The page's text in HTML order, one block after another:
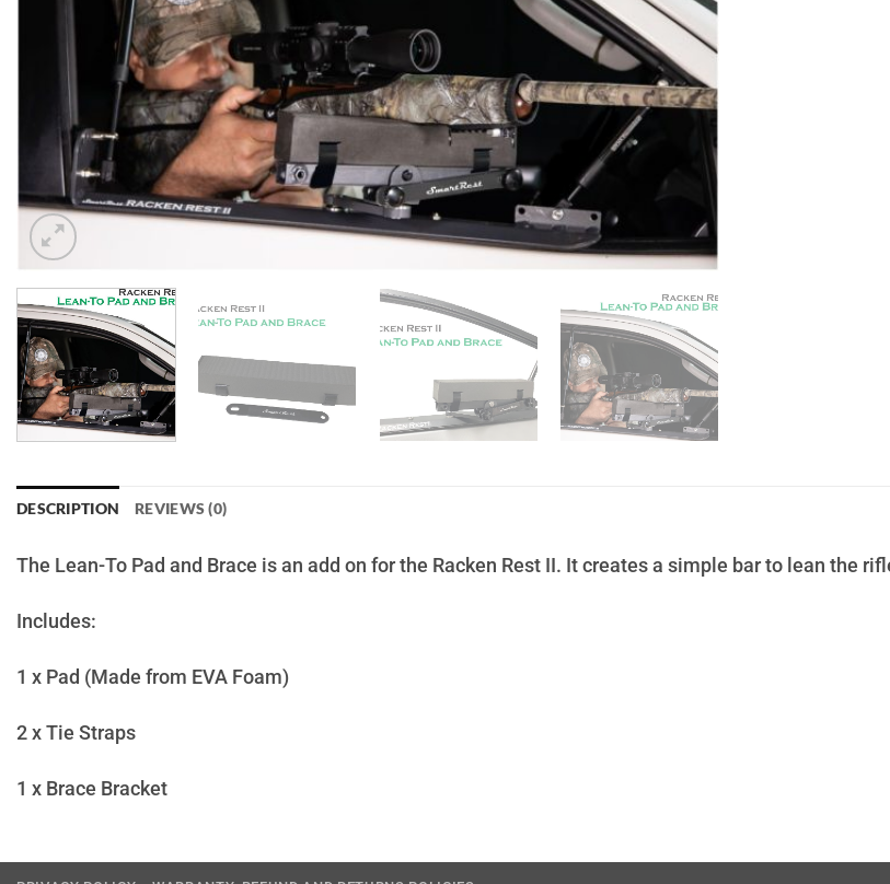
DESCRIPTION REVIEWS (0)
The Lean-To Pad and Brace is an add on for the Racken Rest II. It creates a simple bar to lean the
Includes:
1 x Pad (Made from EVA Foam)
2 x Tie Straps
1 x Brace Bracket